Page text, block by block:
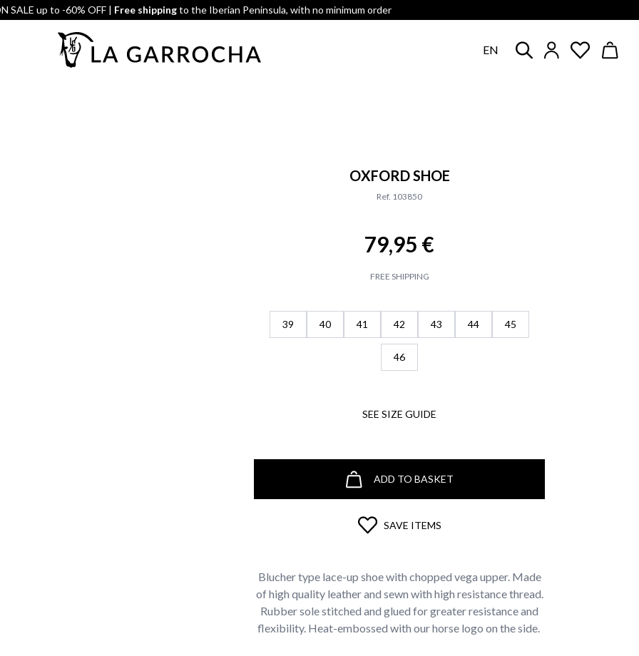
SALE up to -60% OFF | Free shippingto the Iberian Peninsula, with no minimum order
EN
OXFORD SHOE
Ref. 103850
79,95 €
FREE SHIPPING
39 40 41 42 43 44 45
46
SEE SIZE GUIDE
ADD TO BASKET
SAVE ITEMS
Blucher type lace-up shoe with chopped vega upper. Made
of high quality leather and sewn with high resistance thread.
Rubber sole stitched and glued for greater resistance and
flexibility. Heat-embossed with our horse logo on the side.